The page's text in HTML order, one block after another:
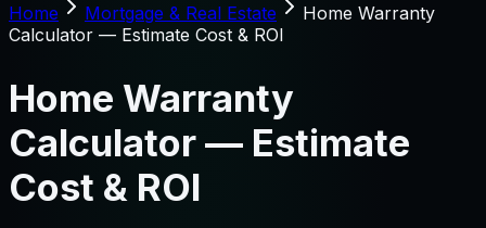
Home
Mortgage & Real Estate
Home Warranty
Calculator — Estimate Cost & ROI
Home Warranty
Calculator — Estimate
Cost & ROI